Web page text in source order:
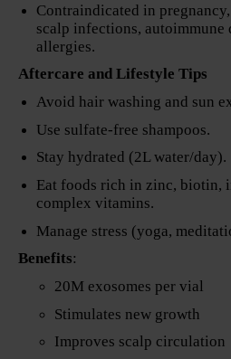
Contraindicated in
scalp infections, autoimmune
allergies.
Aftercare and Lifestyle Tips
Avoid hair washing and sun
Use sulfate-free shampoos.
Stay hydrated (2L water/day).
Eat foods rich in zinc, biotin,
complex vitamins.
Manage stress (yoga,
Benefits:
20M exosomes per vial
Stimulates new growth
Improves scalp circulation